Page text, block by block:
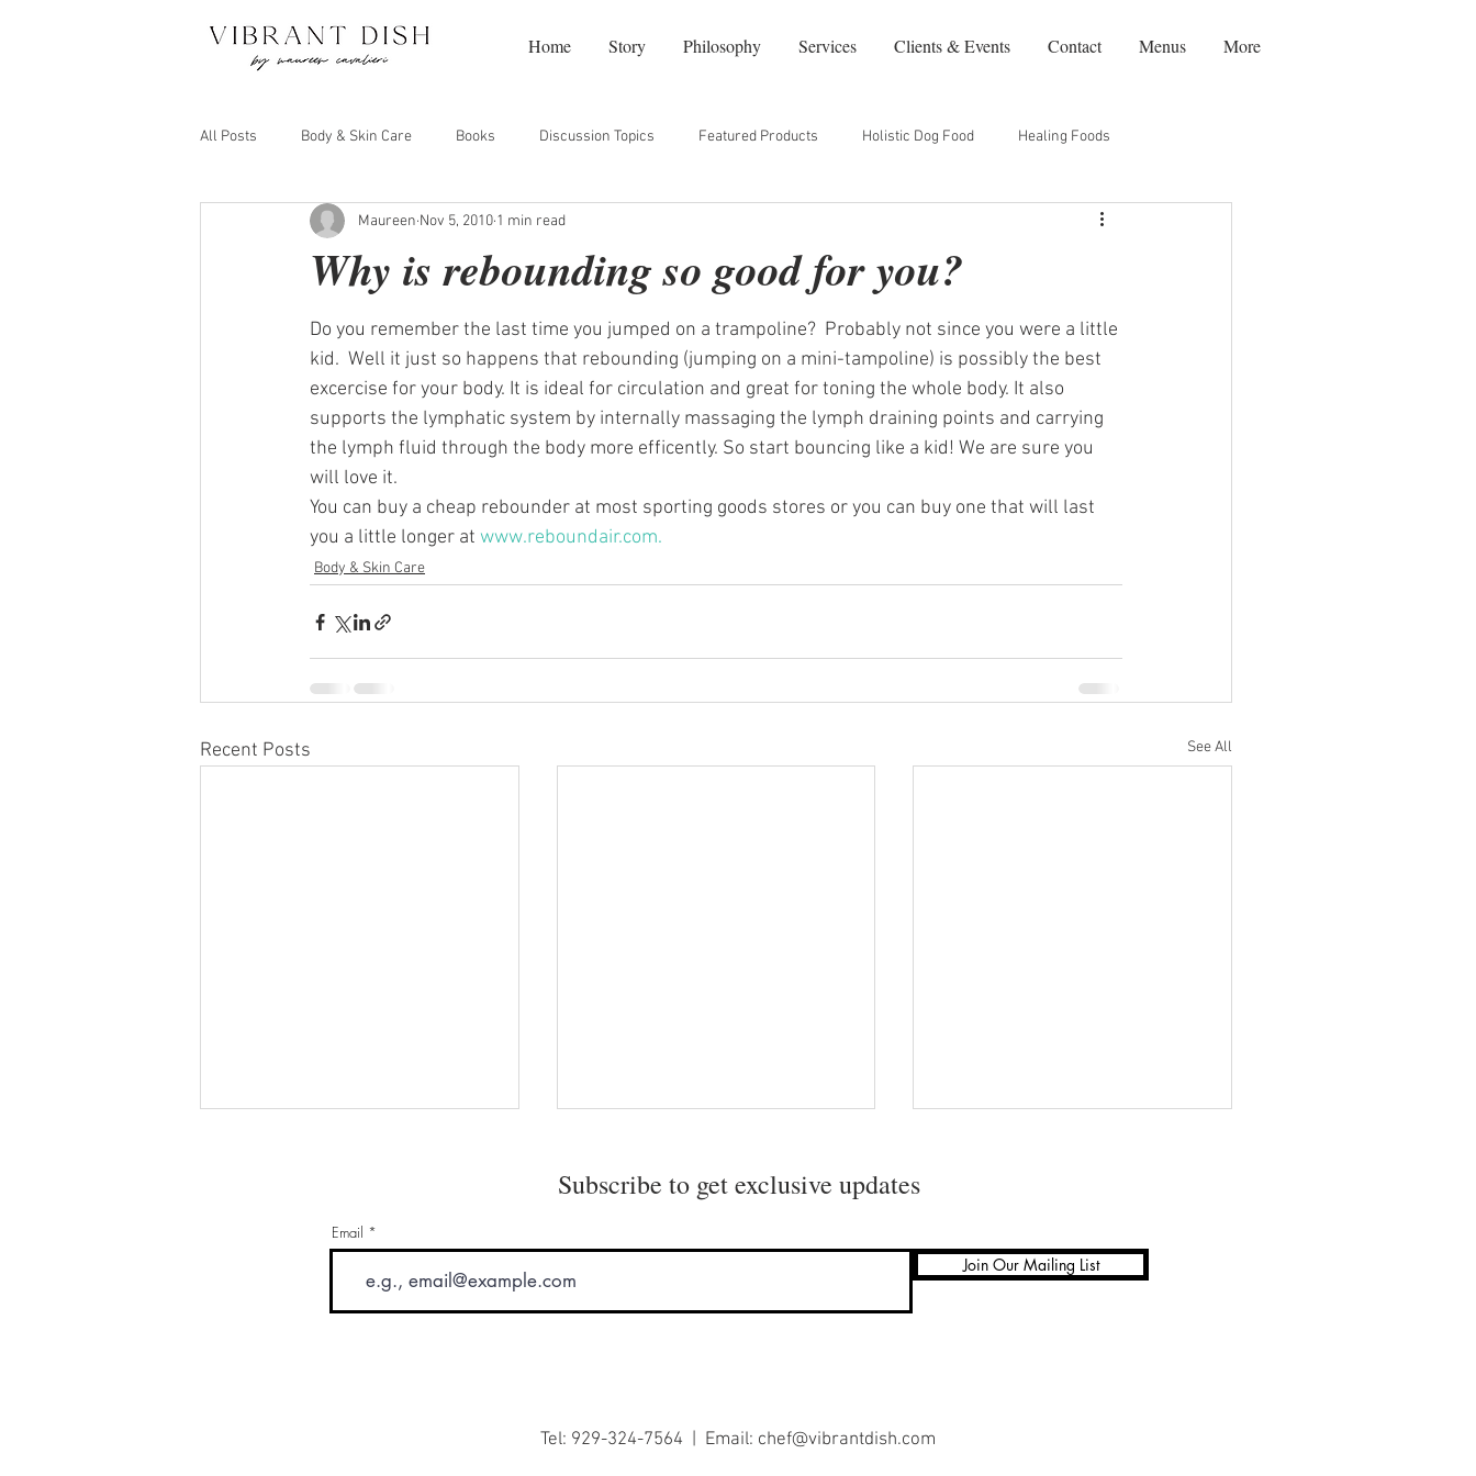
Home Story Philosophy Services Clients & Events Contact Menus More
All Posts Body & Skin Care Books Discussion Topics Featured Products Holistic Dog Food Healing Foods
Juicing and Detox Move Your Body Natural Beauty
Why is rebounding so good for you?
Maureen Nov 5, 2010 1 min read
Do you remember the last time you jumped on a trampoline?  Probably not since you were a little
kid.  Well it just so happens that rebounding (jumping on a mini-tampoline) is possibly the best
excercise for your body. It is ideal for circulation and great for toning the whole body. It also
supports the lymphatic system by internally massaging the lymph draining points and carrying
the lymph fluid through the body more efficently. So start bouncing like a kid! We are sure you
will love it.
You can buy a cheap rebounder at most sporting goods stores or you can buy one that will last
you a little longer at www.reboundair.com.
Body & Skin Care
Recent Posts See All
Drinking Your Way To Health
Subscribe to get exclusive updates
Email
Join Our Mailing List
Tel: 929-324-7564 | Email: chef@vibrantdish.com